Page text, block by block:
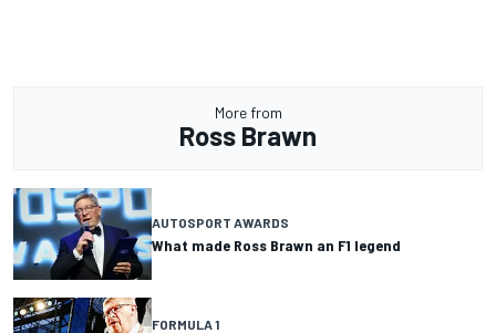
More from
Ross Brawn
AUTOSPORT AWARDS
What made Ross Brawn an F1 legend
FORMULA 1